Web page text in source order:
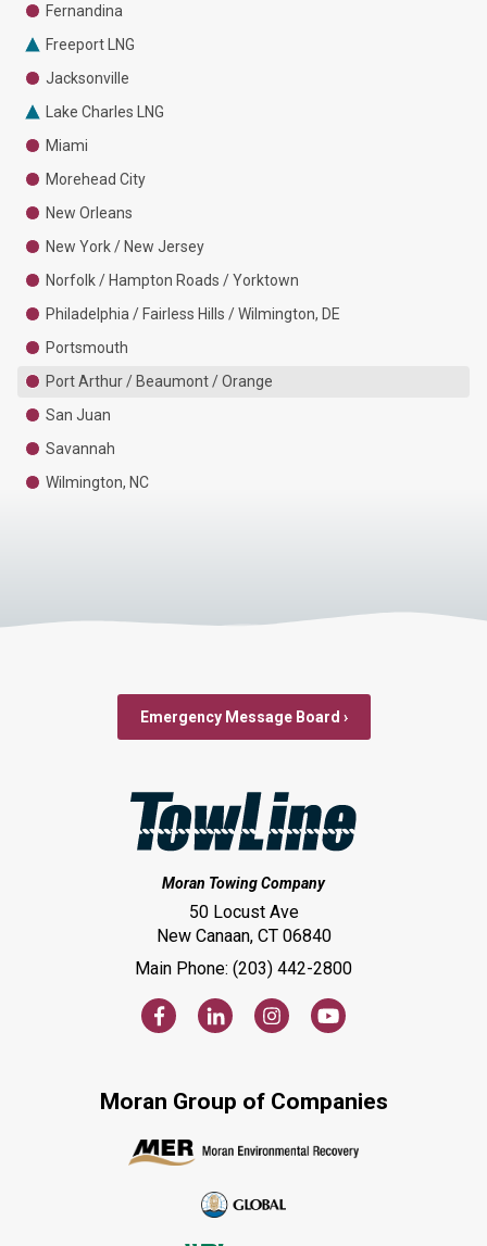
Fernandina
Freeport LNG
Jacksonville
Lake Charles LNG
Miami
Morehead City
New Orleans
New York / New Jersey
Norfolk / Hampton Roads / Yorktown
Philadelphia / Fairless Hills / Wilmington, DE
Portsmouth
Port Arthur / Beaumont / Orange
San Juan
Savannah
Wilmington, NC
Emergency Message Board ›
Moran Towing Company
50 Locust Ave
New Canaan, CT 06840
Main Phone: (203) 442-2800
Moran Group of Companies